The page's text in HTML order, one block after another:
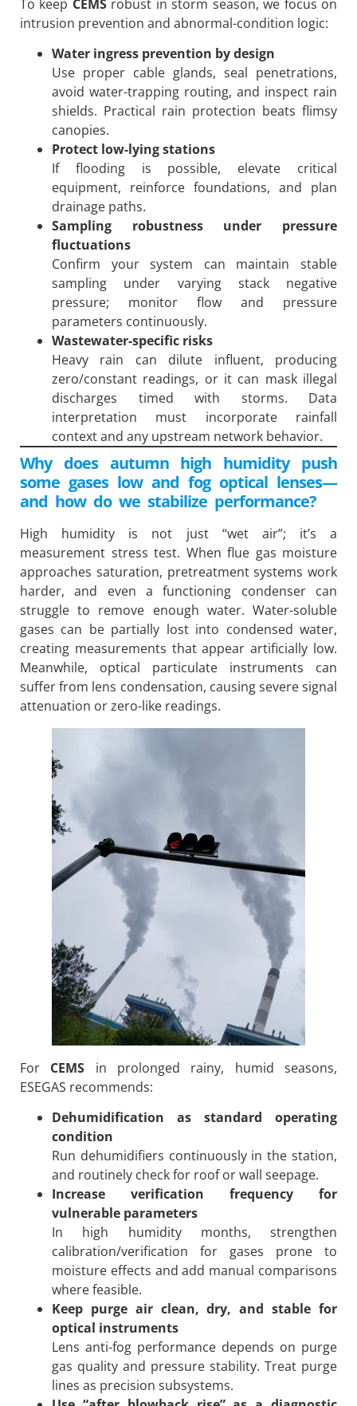
To keep CEMSrobust in storm season, we focus on
intrusion prevention and abnormal-condition logic:
Water ingress prevention by design
Use proper cable glands, seal penetrations,
avoid water-trapping routing, and inspect rain
shields. Practical rain protection beats flimsy
canopies.
Protect low-lying stations
If flooding is possible, elevate critical
equipment, reinforce foundations, and plan
drainage paths.
Sampling robustness under pressure
fluctuations
Confirm your system can maintain stable
sampling under varying stack negative
pressure; monitor flow and pressure
parameters continuously.
Wastewater-specific risks
Heavy rain can dilute influent, producing
zero/constant readings, or it can mask illegal
discharges timed with storms. Data
interpretation must incorporate rainfall
context and any upstream network behavior.
Why does autumn high humidity push
some gases low and fog optical lenses—
and how do we stabilize performance?
High humidity is not just “wet air”; it’s a
measurement stress test. When flue gas moisture
approaches saturation, pretreatment systems work
harder, and even a functioning condenser can
struggle to remove enough water. Water-soluble
gases can be partially lost into condensed water,
creating measurements that appear artificially low.
Meanwhile, optical particulate instruments can
suffer from lens condensation, causing severe signal
attenuation or zero-like readings.
For CEMS in prolonged rainy, humid seasons,
ESEGAS recommends:
Dehumidification as standard operating
condition
Run dehumidifiers continuously in the station,
and routinely check for roof or wall seepage.
Increase verification frequency for
vulnerable parameters
In high humidity months, strengthen
calibration/verification for gases prone to
moisture effects and add manual comparisons
where feasible.
Keep purge air clean, dry, and stable for
optical instruments
Lens anti-fog performance depends on purge
gas quality and pressure stability. Treat purge
lines as precision subsystems.